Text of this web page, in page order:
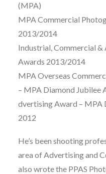
(MPA)
MPA Commercial
2013/2014
Industrial, Commercial
Awards 2013/2014
MPA Overseas
– MPA Diamond Jubilee
dvertising Award – MPA
2012
He’s been shooting
area of Advertising and
also wrote the PPAS